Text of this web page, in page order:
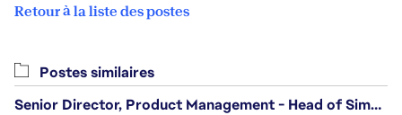
Retour à la liste des postes
Postes similaires
Senior Director, Product Management - Head of Sims Marketplace